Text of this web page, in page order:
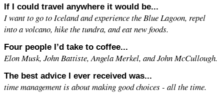
If I could travel anywhere it would be...
I want to go to Iceland and experience the Blue Lagoon, repel
into a volcano, hike the tundra, and eat new foods.
Four people I’d take to coffee...
Elon Musk, John Battiste, Angela Merkel, and John McCullough.
The best advice I ever received was...
time management is about making good choices - all the time.